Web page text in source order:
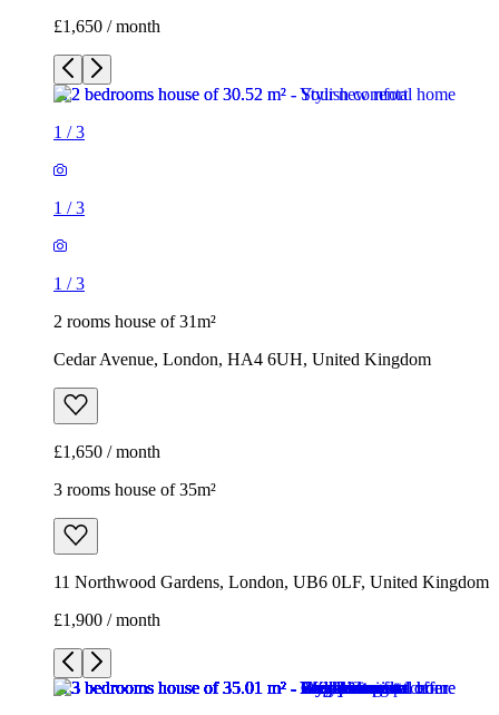
£1,650 / month
1 /3
1 /3
1 /3
2 rooms house of 31m²
Cedar Avenue, London, HA4 6UH, United Kingdom
£1,650 / month
3 rooms house of 35m²
11 Northwood Gardens, London, UB6 0LF, United Kingdom
£1,900 / month